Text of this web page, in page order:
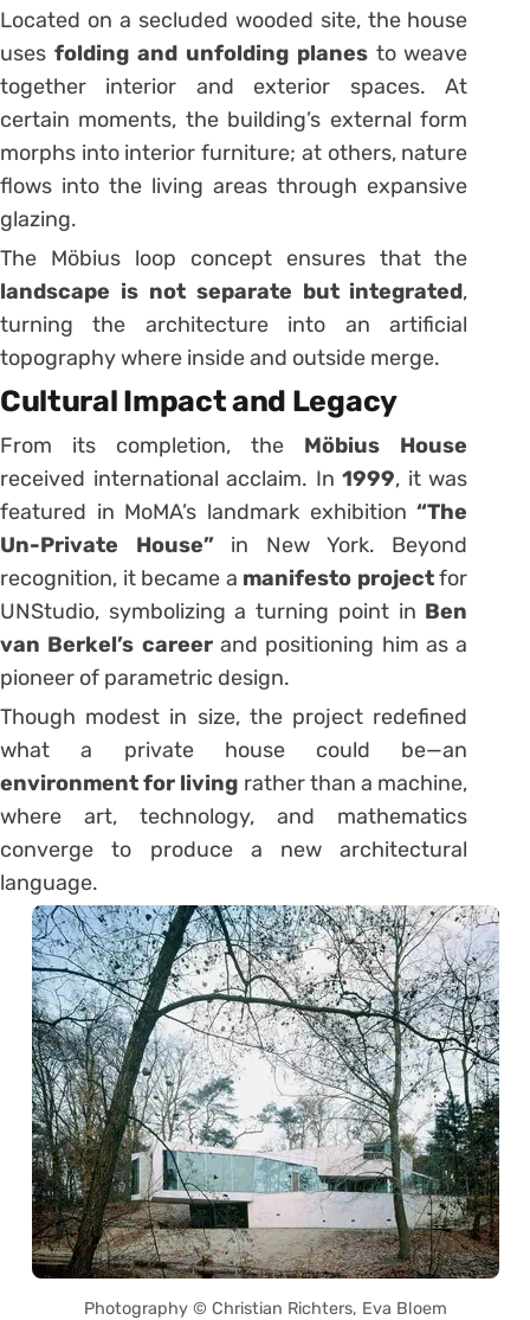
Located on a secluded wooded site, the house
uses folding and unfolding planesto weave
together interior and exterior spaces. At
certain moments, the building’s external form
morphs into interior furniture; at others, nature
flows into the living areas through expansive
glazing.
The Möbius loop concept ensures that the
landscape is not separate but integrated,
turning the architecture into an artificial
topography where inside and outside merge.
Cultural Impact and Legacy
From its completion, the Möbius House
received international acclaim. In1999, it was
featured in MoMA’s landmark exhibition“The
Un-Private House”in New York. Beyond
recognition, it became a manifesto projectfor
UNStudio, symbolizing a turning point in Ben
van Berkel’s careerand positioning him as a
pioneer of parametric design.
Though modest in size, the project redefined
what a private house could be—an
environment for living rather than a machine,
where art, technology, and mathematics
converge to produce a new architectural
language.
Photography © Christian Richters, Eva Bloem